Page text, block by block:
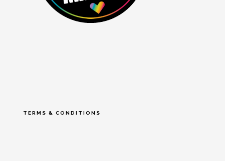
TERMS & CONDITIONS